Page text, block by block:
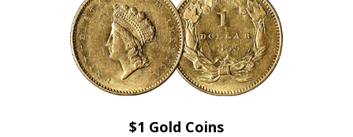
$1 Gold Coins